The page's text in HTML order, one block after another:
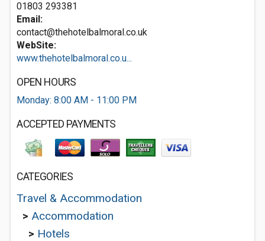
01803 293381
Email:
contact@thehotelbalmoral.co.uk
WebSite:
www.thehotelbalmoral.co.u...
OPEN HOURS
Monday: 8:00 AM - 11:00 PM
ACCEPTED PAYMENTS
CATEGORIES
Travel & Accommodation
> Accommodation
> Hotels